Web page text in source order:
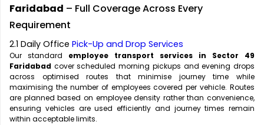
Faridabad – Full Coverage Across Every
Requirement
2.1 Daily Office Pick-Up and Drop Services
Our standard employee transport services in Sector 49
Faridabad cover scheduled morning pickups and evening drops
across optimised routes that minimise journey time while
maximising the number of employees covered per vehicle. Routes
are planned based on employee density rather than convenience,
ensuring vehicles are used efficiently and journey times remain
within acceptable limits.